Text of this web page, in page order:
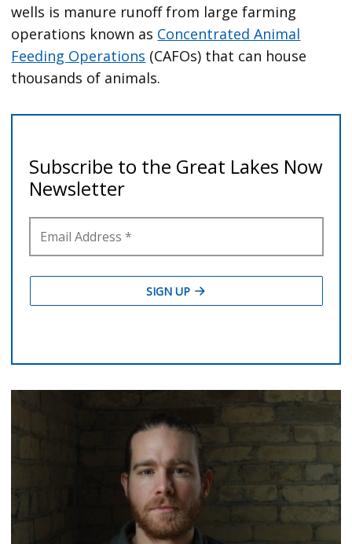
wells is manure runoff from large farming
operations known as Concentrated Animal
Feeding Operations (CAFOs) that can house
thousands of animals.